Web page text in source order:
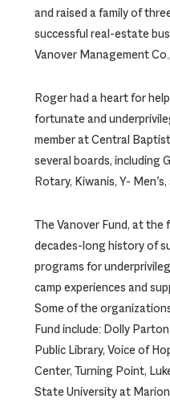
and raised a family of
successful real-estate
Vanover Management
Roger had a heart for
fortunate and
member at Central
several boards, including
Rotary, Kiwanis, Y-
The Vanover Fund, at the
decades-long history of
programs for
camp experiences and
Some of the
Fund include: Dolly
Public Library, Voice of
Center, Turning Point,
State University at